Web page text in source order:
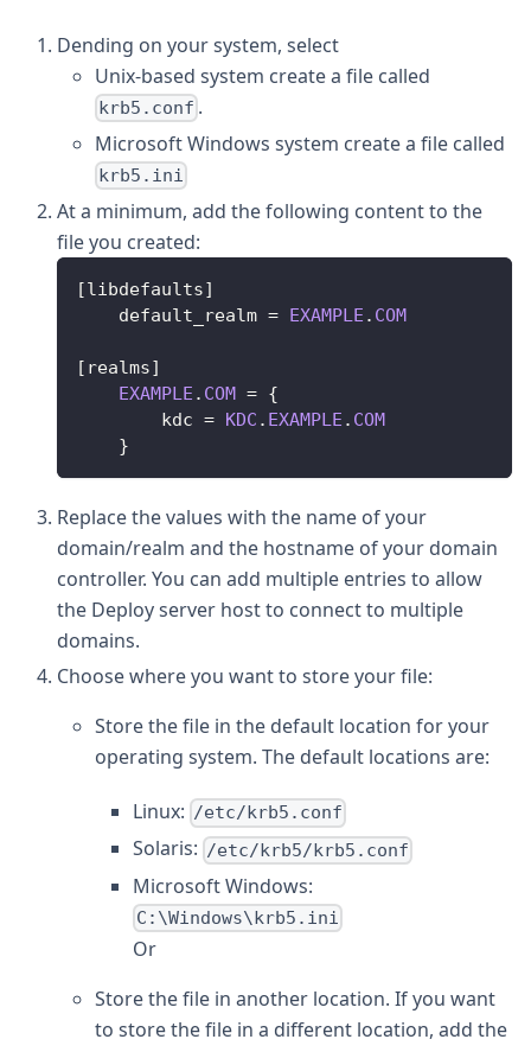
Dending on your system, select
Unix-based system create a file called
krb5.conf .
Microsoft Windows system create a file called
krb5.ini
At a minimum, add the following content to the
file you created:
[libdefaults]
    default_realm
= EXAMPLE . COM
[ realms]
EXAMPLE . COM = {
        kdc
= KDC . EXAMPLE . COM
}
Replace the values with the name of your
domain/realm and the hostname of your domain
controller. You can add multiple entries to allow
the Deploy server host to connect to multiple
domains.
Choose where you want to store your file:
Store the file in the default location for your
operating system. The default locations are:
Linux: /etc/krb5.conf
Solaris: /etc/krb5/krb5.conf
Microsoft Windows:
C:\Windows\krb5.ini
Or
Store the file in another location. If you want
to store the file in a different location, add the